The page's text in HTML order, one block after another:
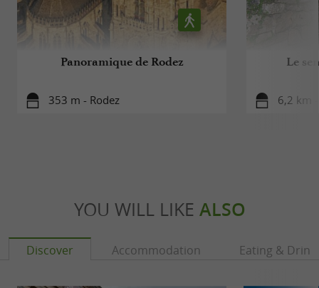
Panoramique de Rodez
353 m - Rodez
Le
6,2 km
YOU WILL LIKE ALSO
Discover Accommodation Eating &